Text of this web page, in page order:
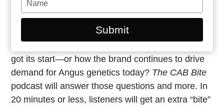
got its start—or how the brand continues to drive
demand for Angus genetics today? The CAB Bite
podcast will answer those questions and more. In
20 minutes or less, listeners will get an extra “bite”
your
name
Submit